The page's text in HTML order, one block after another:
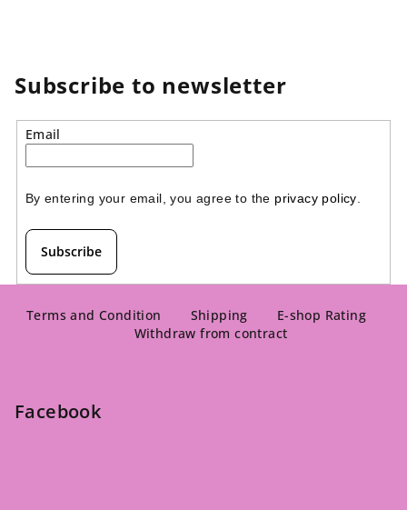
Subscribe to newsletter
Email
By entering your email, you agree to the privacy policy
Subscribe
Terms and Condition Shipping
E-shop Rating
Withdraw from contract
Facebook